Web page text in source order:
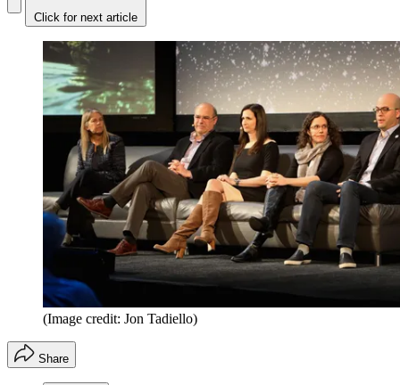
Click for next article
(Image credit: Jon Tadiello)
Share